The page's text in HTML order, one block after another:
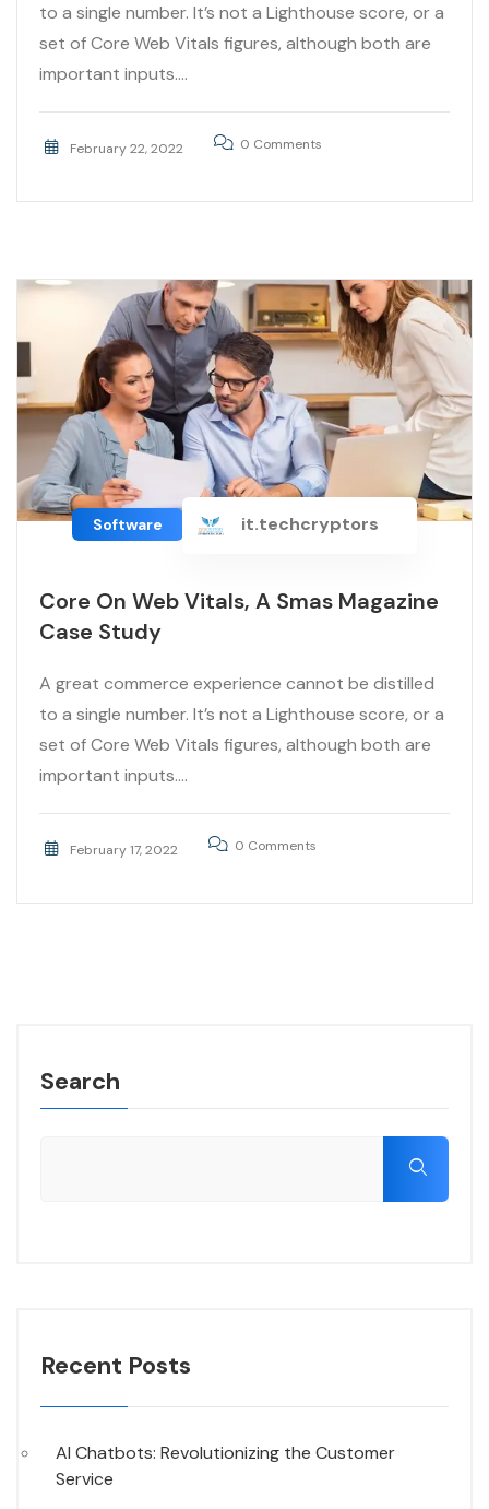
to a single number. It’s not a Lighthouse score, or a
set of Core Web Vitals figures, although both are
important inputs....
February 22, 2022 0 Comments
Software it.techcryptors
Core On Web Vitals, A Smas Magazine
Case Study
A great commerce experience cannot be distilled
to a single number. It’s not a Lighthouse score, or a
set of Core Web Vitals figures, although both are
important inputs....
February 17, 2022 0 Comments
Search
Recent Posts
AI Chatbots: Revolutionizing the Customer
Service